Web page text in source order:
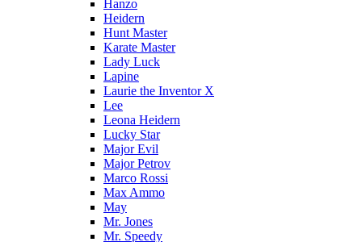
Hanzo
Heidern
Hunt Master
Karate Master
Lady Luck
Lapine
Laurie the Inventor X
Lee
Leona Heidern
Lucky Star
Major Evil
Major Petrov
Marco Rossi
Max Ammo
May
Mr. Jones
Mr. Speedy